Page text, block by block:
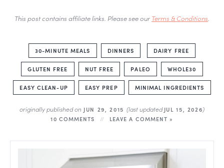
This post contains affiliate links. Please see our Terms & Conditions
30-MINUTE MEALS DINNERS DAIRY FREE
GLUTEN FREE NUT FREE PALEO WHOLE30
EASY CLEAN-UP EASY PREP MINIMAL INGREDIENTS
originally published on JUN 29, 2015 (last updatedJUL 15, 2026)
10 COMMENTS LEAVE A COMMENT »